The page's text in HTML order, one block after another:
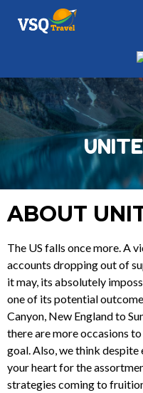
ABOUT
The US falls once more. A
accounts dropping out of
it may, its absolutely
one of its potential
Canyon, New England to
there are more occasions
goal. Also, we think
your heart for the
strategies coming to